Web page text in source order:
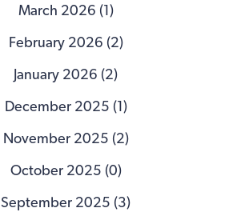
March 2026 (1)
February 2026 (2)
January 2026 (2)
December 2025 (1)
November 2025 (2)
October 2025 (0)
September 2025 (3)